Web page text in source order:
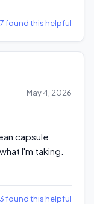
found this helpful
May 4, 2026
capsule
I'm taking.
found this helpful